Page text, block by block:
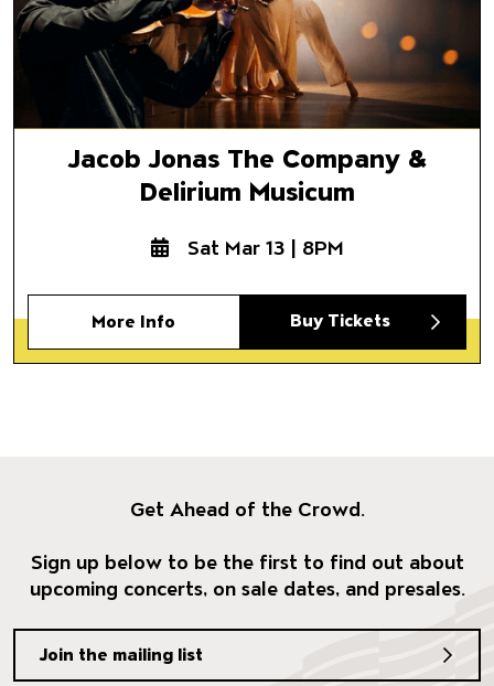
Jacob Jonas The Company &
Delirium Musicum
Sat Mar 13 | 8PM
More Info Buy Tickets
Get Ahead of the Crowd.
Sign up below to be the first to find out about
upcoming concerts, on sale dates, and presales.
Join the mailing list